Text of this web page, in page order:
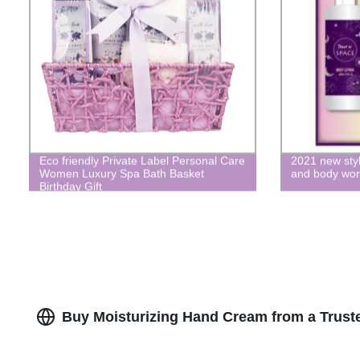
Eco friendly Private Label Personal Care
Women Luxury Spa Bath Basket
Birthday Gift
2021 new
and body
Buy Moisturizing Hand Cream from a